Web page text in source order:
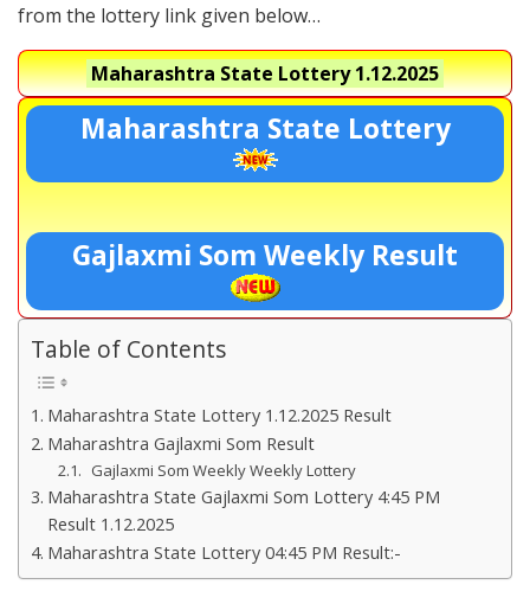
from the lottery link given below…
Maharashtra State Lottery1.12.2025
Maharashtra State Lottery
Gajlaxmi Som Weekly Result
Table of Contents
Maharashtra State Lottery 1.12.2025 Result
Maharashtra Gajlaxmi Som Result
Gajlaxmi Som Weekly Weekly Lottery
Maharashtra State Gajlaxmi Som Lottery 4:45 PM
Result 1.12.2025
Maharashtra State Lottery 04:45 PM Result:-